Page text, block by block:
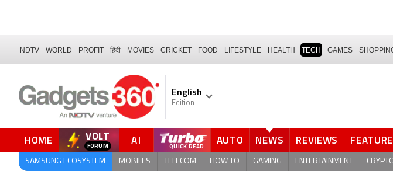
NDTV WORLD PROFIT हिंदी MOVIES CRICKET FOOD LIFESTYLE HEALTH TECH GAMES
English
Edition
HOME VOLT
FORUM AI QUICK READ AUTO NEWS REVIEWS
SAMSUNG ECOSYSTEM MOBILES TELECOM HOW TO GAMING ENTERTAINMENT